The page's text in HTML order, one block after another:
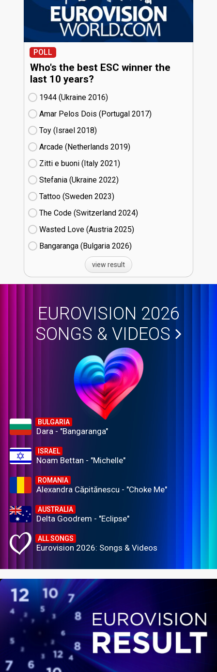
POLL
Who's the best ESC winner the
last 10 years?
1944 (Ukraine
16)
Amar Pelos Dois (Portugal
17)
Toy (Israel
18)
Arcade (Netherlands
19)
Zitti e buoni​ (Italy
21)
Stefania (Ukraine
22)
Tattoo (Sweden
23)
The Code (Switzerland
24)
Wasted Love (Austria
25)
Bangaranga (Bulgaria
26)
view result
EUROVISION 2026
SONGS & VIDEOS
BULGARIA
Dara - "Bangaranga"
ISRAEL
Noam Bettan - "Michelle"
ROMANIA
Alexandra Căpitănescu - "Choke Me"
AUSTRALIA
Delta Goodrem - "Eclipse"
ALL SONGS
Eurovision 2026: Songs & Videos